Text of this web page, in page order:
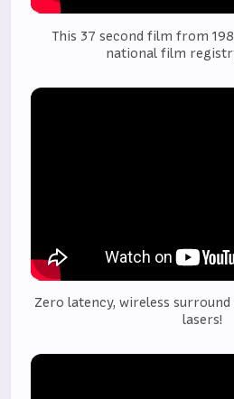
This 37 second film from
national film
Zero latency, wireless
lasers!